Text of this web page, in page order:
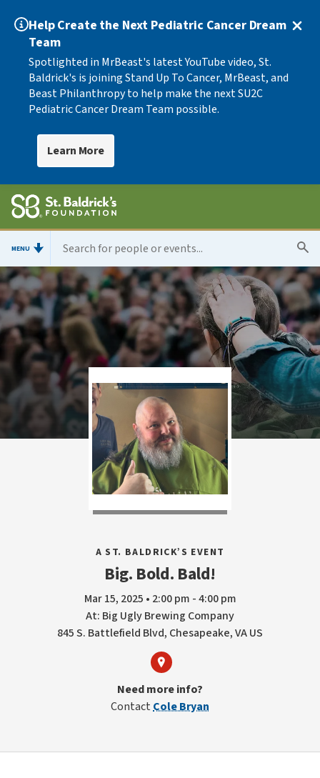
Help Create the Next Pediatric Cancer Dream
Team
Spotlighted in MrBeast's latest YouTube video, St.
Baldrick's is joining Stand Up To Cancer, MrBeast, and
Beast Philanthropy to help make the next SU2C
Pediatric Cancer Dream Team possible.
Learn More
MENU
A ST. BALDRICK’S EVENT
Big. Bold. Bald!
Mar 15, 2025 • 2:00 pm - 4:00 pm
At: Big Ugly Brewing Company
845 S. Battlefield Blvd, Chesapeake, VA US
Need more info?
ContactCole Bryan